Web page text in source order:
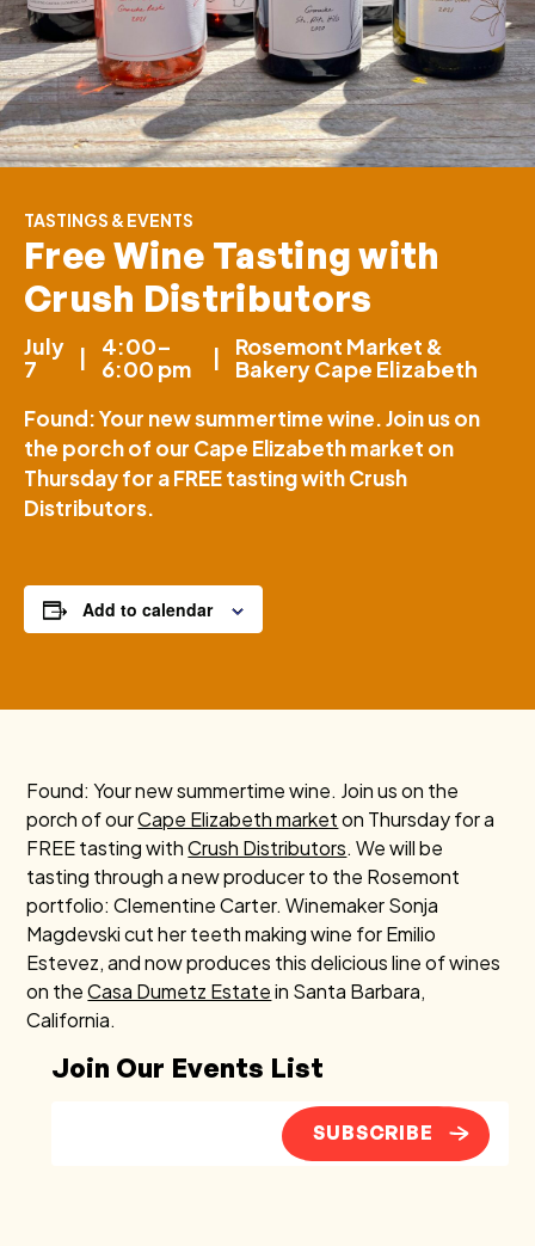
TASTINGS & EVENTS
Free Wine Tasting with
Crush Distributors
July
7
|
4:00–
6:00 pm
|
Rosemont Market &
Bakery Cape Elizabeth
Found: Your new summertime wine. Join us on
the porch of our Cape Elizabeth market on
Thursday for a FREE tasting with Crush
Distributors.
Add to calendar
Found: Your new summertime wine. Join us on the
porch of ourCape Elizabeth marketon Thursday for a
FREE tasting withCrush Distributors. We will be
tasting through a new producer to the Rosemont
portfolio: Clementine Carter. WinemakerSonja
Magdevski cut her teeth making wine for Emilio
Estevez, and now produces this delicious line of wines
on theCasa Dumetz Estatein Santa Barbara,
California.
Join Our Events List
SUBSCRIBE